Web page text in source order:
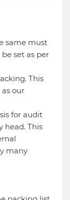
same must
set as per
This
our
for audit
head. This
many